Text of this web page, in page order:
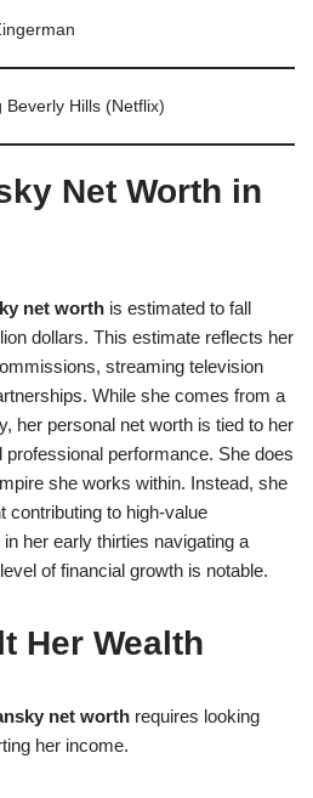
Beverly Hills (Netflix)
Net Worth in
net worth is estimated to fall
dollars. This estimate reflects her
streaming television
While she comes from a
her personal net worth is tied to her
performance. She does
she works within. Instead, she
contributing to high-value
her early thirties navigating a
of financial growth is notable.
Her Wealth
net worth requires looking
her income.